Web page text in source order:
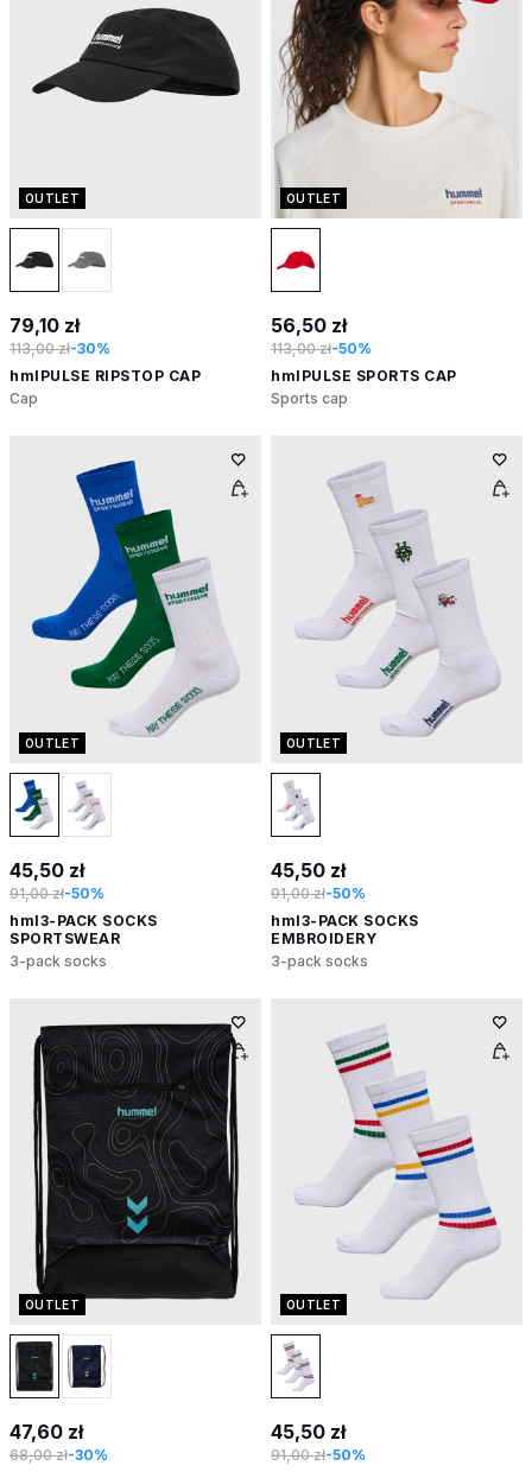
OUTLET
79,10 zł
113,00 zł-30%
hmlPULSE RIPSTOP CAP
Cap
OUTLET
56,50 zł
113,00 zł-50%
hmlPULSE SPORTS CAP
Sports cap
OUTLET
45,50 zł
91,00 zł-50%
hml3-PACK SOCKS
SPORTSWEAR
3-pack socks
OUTLET
45,50 zł
91,00 zł-50%
hml3-PACK SOCKS
EMBROIDERY
3-pack socks
OUTLET
47,60 zł
68,00 zł-30%
OUTLET
45,50 zł
91,00 zł-50%